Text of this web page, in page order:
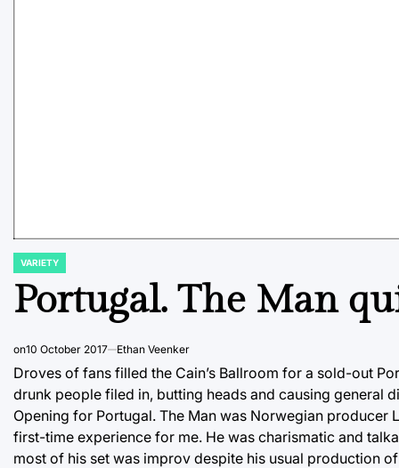
POSTED
VARIETY
Portugal. The Man
on10 October 2017 Ethan Veenker
Droves of fans filled the Cain’s Ballroom for a sold-out
drunk people filed in, butting heads and causing general
Opening for Portugal. The Man was Norwegian producer
first-time experience for me. He was charismatic and
most of his set was improv despite his usual production of